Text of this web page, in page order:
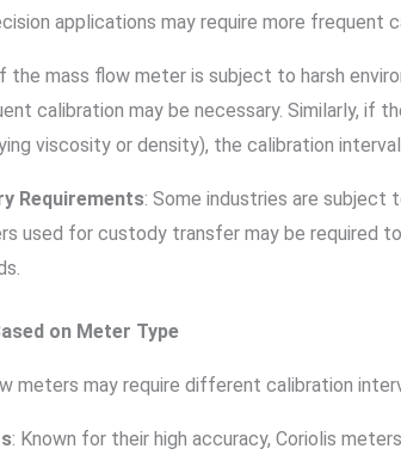
applications may require more frequent
the mass flow meter is subject to harsh
calibration may be necessary. Similarly, if
viscosity or density), the calibration
Requirements: Some industries are subject
used for custody transfer may be required
on Meter Type
meters may require different calibration
: Known for their high accuracy, Coriolis